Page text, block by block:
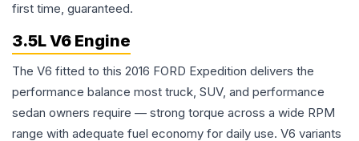
first time, guaranteed.
3.5L V6 Engine
The V6 fitted to this 2016 FORD Expedition delivers the
performance balance most truck, SUV, and performance
sedan owners require — strong torque across a wide RPM
range with adequate fuel economy for daily use. V6 variants